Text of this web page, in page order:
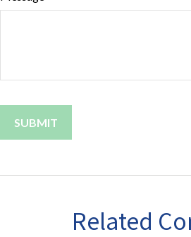
Related